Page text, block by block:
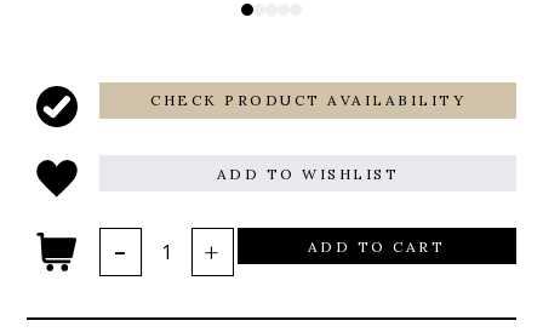
CHECK PRODUCT AVAILABILITY
ADD TO WISHLIST
ADD TO CART